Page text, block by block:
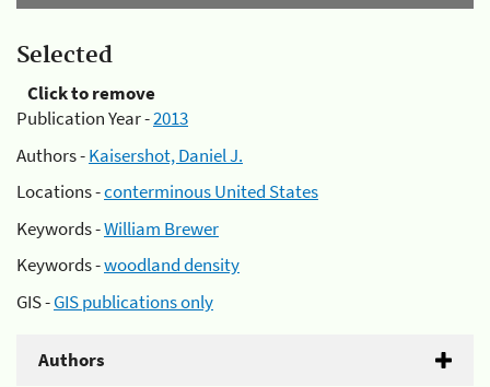
Selected
Click to remove
Publication Year -2013
Authors -Kaisershot, Daniel J.
Locations -conterminous United States
Keywords -William Brewer
Keywords -woodland density
GIS -GIS publications only
Authors